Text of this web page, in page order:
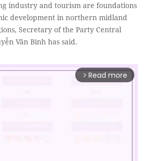
industry and tourism are foundations
development in northern midland
Secretary of the Party Central
Văn Bình has said.
arrow_forward_ios Read more